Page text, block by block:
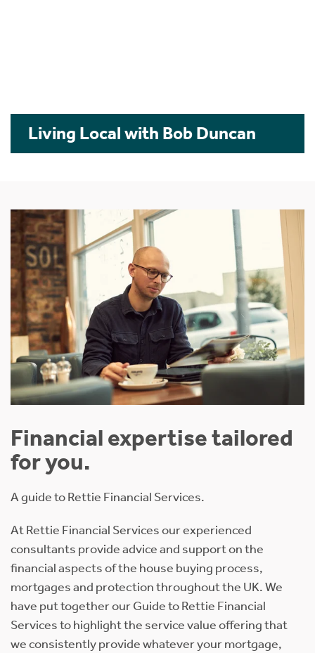
Living Local with Bob Duncan
Financial expertise tailored
for you.
A guide to Rettie Financial Services.
At Rettie Financial Services our experienced
consultants provide advice and support on the
financial aspects of the house buying process,
mortgages and protection throughout the UK. We
have put together our Guide to Rettie Financial
Services to highlight the service value offering that
we consistently provide whatever your mortgage,